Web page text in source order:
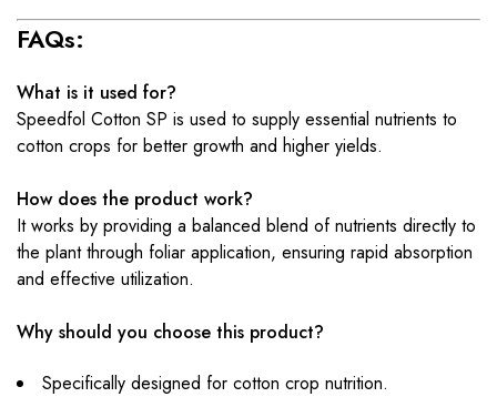
FAQs:
What is it used for?
Speedfol Cotton SP is used to supply essential nutrients to
cotton crops for better growth and higher yields.
How does the product work?
It works by providing a balanced blend of nutrients directly to
the plant through foliar application, ensuring rapid absorption
and effective utilization.
Why should you choose this product?
Specifically designed for cotton crop nutrition.